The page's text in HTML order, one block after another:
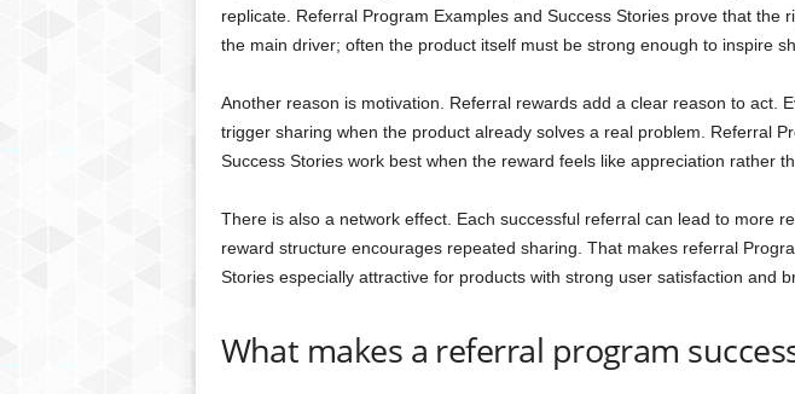
replicate. Referral Program Examples and Success Stories prove that the
the main driver; often the product itself must be strong enough to inspire
Another reason is motivation. Referral rewards add a clear reason to act.
trigger sharing when the product already solves a real problem. Referral
Success Stories work best when the reward feels like appreciation rather
There is also a network effect. Each successful referral can lead to more
reward structure encourages repeated sharing. That makes referral
Stories especially attractive for products with strong user satisfaction and
What makes a referral program